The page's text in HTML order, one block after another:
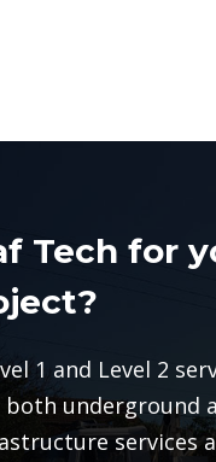
Tech for
1 and Level 2
underground
services